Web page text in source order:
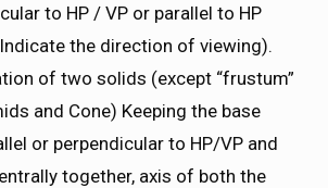
to HP / VP or parallel to HP
the direction of viewing).
of two solids (except “frustum”
and Cone) Keeping the base
or perpendicular to HP/VP and
together, axis of both the